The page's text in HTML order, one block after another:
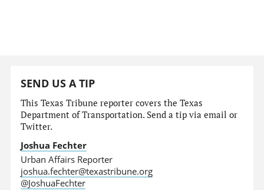
SEND US A TIP
This Texas Tribune reporter covers the Texas
Department of Transportation. Send a tip via email or
Twitter.
Joshua Fechter
Urban Affairs Reporter
joshua.fechter@texastribune.org
@JoshuaFechter